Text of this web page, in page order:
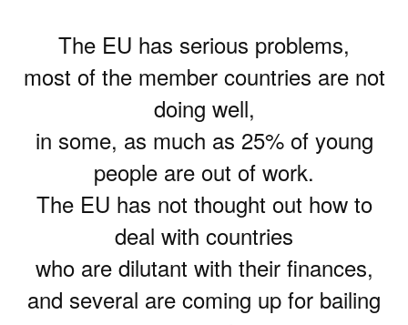
The EU has serious problems,
most of the member countries are not
doing well,
in some, as much as 25% of young
people are out of work.
The EU has not thought out how to
deal with countries
who are dilutant with their finances,
and several are coming up for bailing